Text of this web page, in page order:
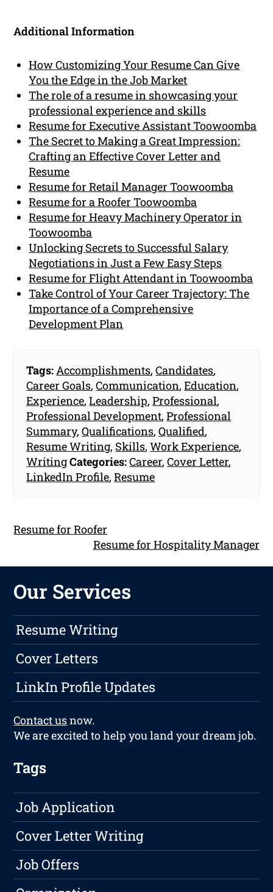
Additional Information
How Customizing Your Resume Can Give
You the Edge in the Job Market
The role of a resume in showcasing your
professional experience and skills
Resume for Executive Assistant Toowoomba
The Secret to Making a Great Impression:
Crafting an Effective Cover Letter and
Resume
Resume for Retail Manager Toowoomba
Resume for a Roofer Toowoomba
Resume for Heavy Machinery Operator in
Toowoomba
Unlocking Secrets to Successful Salary
Negotiations in Just a Few Easy Steps
Resume for Flight Attendant in Toowoomba
Take Control of Your Career Trajectory: The
Importance of a Comprehensive
Development Plan
Tags:Accomplishments,Candidates,
Career Goals,Communication,Education,
Experience,Leadership,Professional,
Professional Development,Professional
Summary,Qualifications,Qualified,
Resume Writing, Skills,Work Experience,
WritingCategories:Career,Cover Letter,
LinkedIn Profile,Resume
Resume for Roofer
Resume for Hospitality Manager
Our Services
Resume Writing
Cover Letters
LinkIn Profile Updates
Contact usnow.
We are excited to help you land your dream job.
Tags
Job Application
Cover Letter Writing
Job Offers